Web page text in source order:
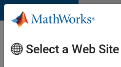
Skip to content
Careers at
MathWorks
Select a Web Site